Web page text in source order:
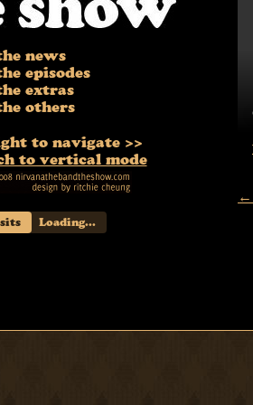
news
episodes
extras
others
to navigate >>
to vertical mode
Loading...
←